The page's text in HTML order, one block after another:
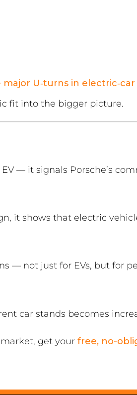
major U‑turns in
fit into the bigger picture.
— it signals Porsche’s
it shows that electric
— not just for EVs, but for
car stands becomes
get your free, no-